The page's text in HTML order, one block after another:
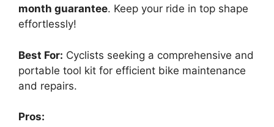
month guarantee. Keep your ride in top shape
effortlessly!
Best For: Cyclists seeking a comprehensive and
portable tool kit for efficient bike maintenance
and repairs.
Pros: